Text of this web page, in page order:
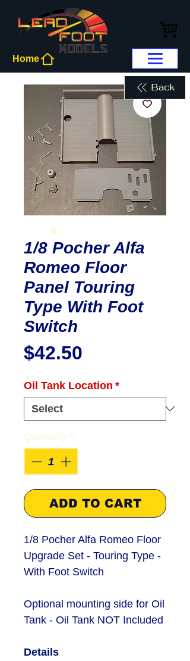
Home
1/8 Pocher Alfa
Romeo Floor
Panel Touring
Type With Foot
Switch
$42.50
Oil Tank Location *
Quantity *
ADD TO CART
1/8 Pocher Alfa Romeo Floor
Upgrade Set - Touring Type -
With Foot Switch
Optional mounting side for Oil
Tank - Oil Tank NOT Included
Details
Back